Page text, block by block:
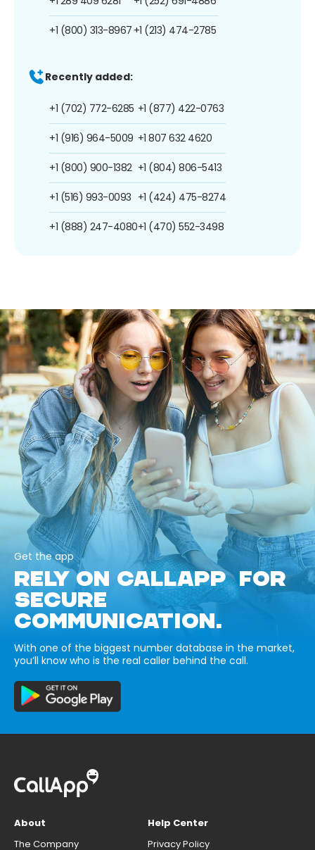
+1 (800) 313-8967 +1 (213) 474-2785
Recently added:
+1 (702) 772-6285
+1 (916) 964-5009
+1 (800) 900-1382
+1 (516) 993-0093
+1 (888) 247-4080
+1 (877) 422-0763
+1 807 632 4620
+1 (804) 806-5413
+1 (424) 475-8274
+1 (470) 552-3498
Get the app
RELY ON CALLAPP FOR
SECURE
COMMUNICATION.
With one of the biggest number database in the market,
you’ll know who is the real caller behind the call.
About
The Company
Help Center
Privacy Policy